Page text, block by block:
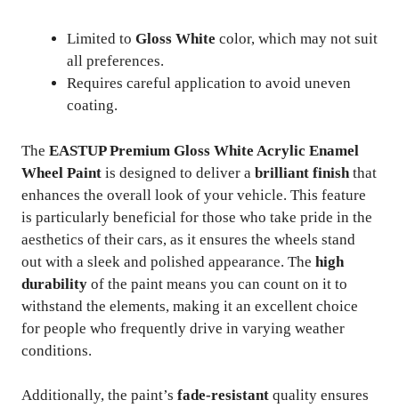
Limited to Gloss White color, which may not suit
all preferences.
Requires careful application to avoid uneven
coating.
The EASTUP Premium Gloss White Acrylic Enamel
Wheel Paint is designed to deliver a brilliant finish that
enhances the overall look of your vehicle. This feature
is particularly beneficial for those who take pride in the
aesthetics of their cars, as it ensures the wheels stand
out with a sleek and polished appearance. The high
durability of the paint means you can count on it to
withstand the elements, making it an excellent choice
for people who frequently drive in varying weather
conditions.
Additionally, the paint’s fade-resistant quality ensures